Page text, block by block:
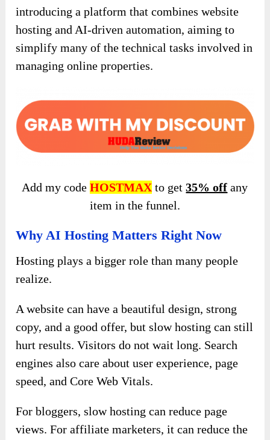
introducing a platform that combines website
hosting and AI-driven automation, aiming to
simplify many of the technical tasks involved in
managing online properties.
Add my codeHOSTMAX to get35% off any
item in the funnel.
Why AI Hosting Matters Right Now
Hosting plays a bigger role than many people
realize.
A website can have a beautiful design, strong
copy, and a good offer, but slow hosting can still
hurt results. Visitors do not wait long. Search
engines also care about user experience, page
speed, and Core Web Vitals.
For bloggers, slow hosting can reduce page
views. For affiliate marketers, it can reduce the